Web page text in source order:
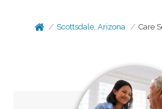
Scottsdale, Arizona Care